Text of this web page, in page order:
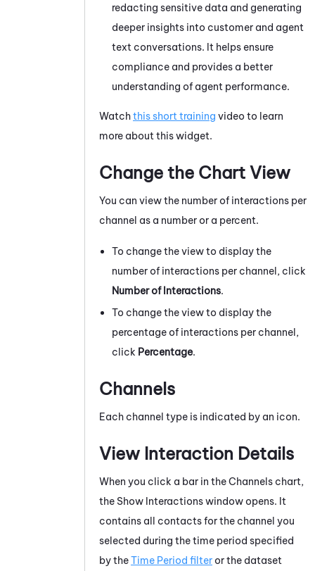
redacting sensitive data and generating
deeper insights into customer and agent
text conversations. It helps ensure
compliance and provides a better
understanding of agent performance.
Watchthis short training video to learn
more about this widget.
Change the Chart View
You can view the number of interactions per
channel as a number or a percent.
To change the view to display the
number of interactions per channel, click
Number of Interactions.
To change the view to display the
percentage of interactions per channel,
click Percentage.
Channels
Each channel type is indicated by an icon.
View Interaction Details
When you click a bar in the Channels chart,
the Show Interactions window opens. It
contains all contacts for the channel you
selected during the time period specified
by theTime Period filteror the dataset